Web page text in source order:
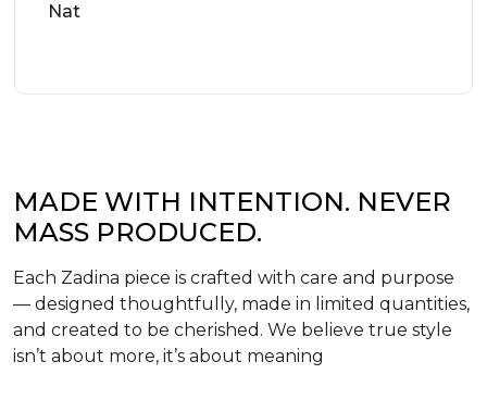
Nat
MADE WITH INTENTION. NEVER
MASS PRODUCED.
Each Zadina piece is crafted with care and purpose
— designed thoughtfully, made in limited quantities,
and created to be cherished. We believe true style
isn’t about more, it’s about meaning